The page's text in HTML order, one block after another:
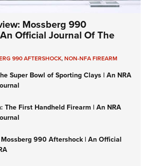
Mossberg 990
Official Journal Of The
990 AFTERSHOCK,NON-NFA FIREARM
Super Bowl of Sporting Clays | An NRA
The First Handheld Firearm | An NRA
990 Aftershock | An Official